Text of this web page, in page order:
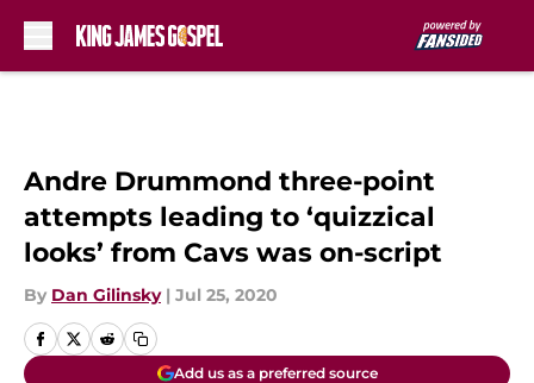
Andre Drummond three-point
attempts leading to ‘quizzical
looks’ from Cavs was on-script
By Dan Gilinsky | Jul 25, 2020
Add us as a preferred source